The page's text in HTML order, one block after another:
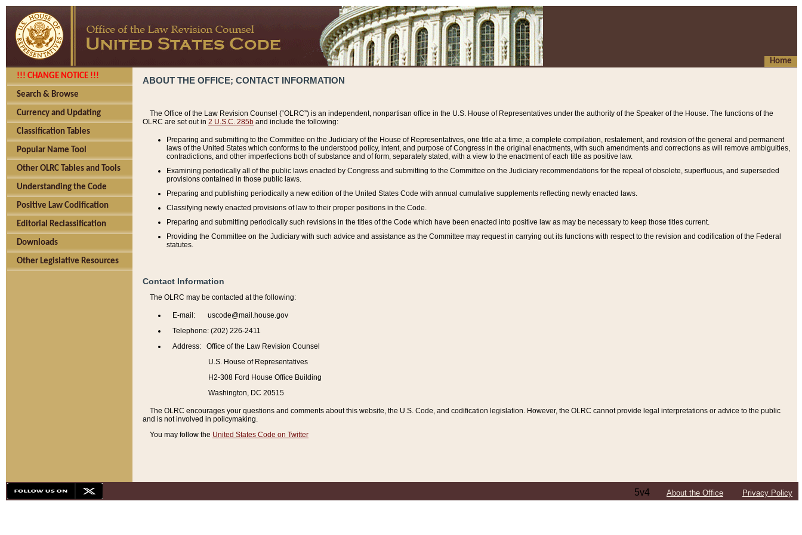
Home
!!! CHANGE NOTICE !!!
Search & Browse
Currency and Updating
Classification Tables
Popular Name Tool
Other OLRC Tables and Tools
Understanding the Code
Positive Law Codification
Editorial Reclassification
Downloads
Other Legislative Resources
ABOUT THE OFFICE; CONTACT INFORMATION
The Office of the Law Revision Counsel (“OLRC”) is an independent, nonpartisan office in the U.S. House of Representatives under the authority of the Speaker of the House. The functions of the
OLRC are set out in 2 U.S.C. 285b and include the following:
Preparing and submitting to the Committee on the Judiciary of the House of Representatives, one title at a time, a complete compilation, restatement, and revision of the general and permanent
laws of the United States which conforms to the understood policy, intent, and purpose of Congress in the original enactments, with such amendments and corrections as will remove ambiguities,
contradictions, and other imperfections both of substance and of form, separately stated, with a view to the enactment of each title as positive law.
Examining periodically all of the public laws enacted by Congress and submitting to the Committee on the Judiciary recommendations for the repeal of obsolete, superfluous, and superseded
provisions contained in those public laws.
Preparing and publishing periodically a new edition of the United States Code with annual cumulative supplements reflecting newly enacted laws.
Classifying newly enacted provisions of law to their proper positions in the Code.
Preparing and submitting periodically such revisions in the titles of the Code which have been enacted into positive law as may be necessary to keep those titles current.
Providing the Committee on the Judiciary with such advice and assistance as the Committee may request in carrying out its functions with respect to the revision and codification of the Federal
statutes.
Contact Information
The OLRC may be contacted at the following:
E-mail: uscode@mail.house.gov
Telephone: (202) 226-2411
Address: Office of the Law Revision Counsel
U.S. House of Representatives
H2-308 Ford House Office Building
Washington, DC 20515
The OLRC encourages your questions and comments about this website, the U.S. Code, and codification legislation. However, the OLRC cannot provide legal interpretations or advice to the public
and is not involved in policymaking.
You may follow the United States Code on Twitter
5v4 About the Office Privacy Policy